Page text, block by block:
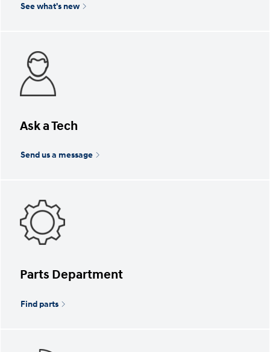
See what's new
Ask a Tech
Send us a message
Parts Department
Find parts